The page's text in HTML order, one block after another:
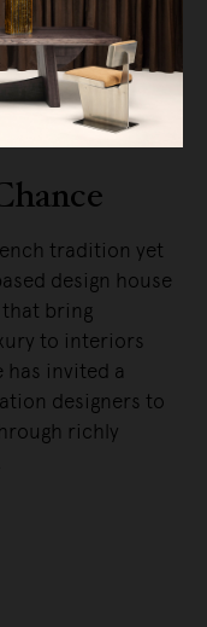
tradition yet
design house
bring
to interiors
has invited a
designers to
richly